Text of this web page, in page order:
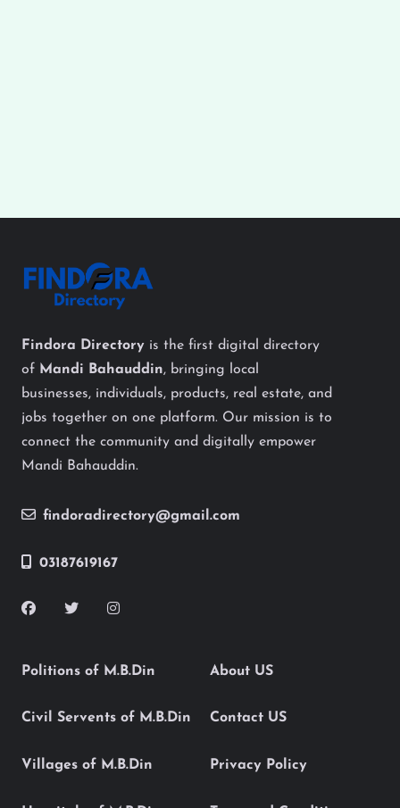
Findora Directory is the first digital directory
of Mandi Bahauddin, bringing local
businesses, individuals, products, real estate, and
jobs together on one platform. Our mission is to
connect the community and digitally empower
Mandi Bahauddin.
findoradirectory@gmail.com
03187619167
Politions of M.B.Din
Civil Servents of M.B.Din
Villages of M.B.Din
About US
Contact US
Privacy Policy